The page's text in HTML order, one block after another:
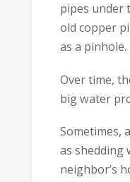
pipes under
old copper
as a pinhole.
Over time,
big water
Sometimes,
as shedding
neighbor’s